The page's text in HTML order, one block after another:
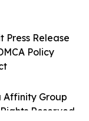
Affinity Group
Reserved.
Press Release
Policy